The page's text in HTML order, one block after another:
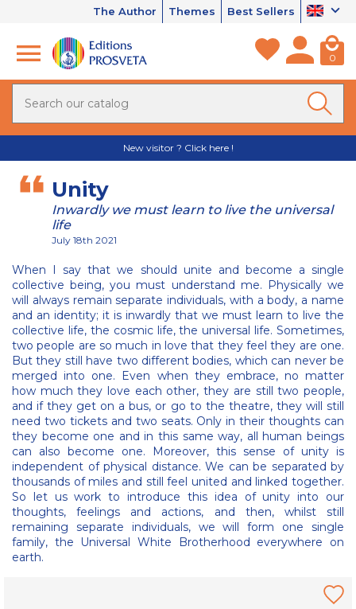
The Author Themes Best Sellers
0
New visitor ? Click here !
Unity
Inwardly we must learn to live the universal
life
July 18th 2021
When I say that we should unite and become a single
collective being, you must understand me. Physically we
will always remain separate individuals, with a body, a name
and an identity; it is inwardly that we must learn to live the
collective life, the cosmic life, the universal life. Sometimes,
two people are so much in love that they feel they are one.
But they still have two different bodies, which can never be
merged into one. Even when they embrace, no matter
how much they love each other, they are still two people,
and if they get on a bus, or go to the theatre, they will still
need two tickets and two seats. Only in their thoughts can
they become one and in this same way, all human beings
can also become one. Moreover, this sense of unity is
independent of physical distance. We can be separated by
thousands of miles and still feel united and linked together.
So let us work to introduce this idea of unity into our
thoughts, feelings and actions, and then, whilst still
remaining separate individuals, we will form one single
family, the Universal White Brotherhood everywhere on
earth.